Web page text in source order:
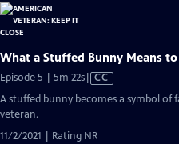
What a Stuffed Bunny Means
Episode 5 | 5m 22sVideo
CC
A stuffed bunny becomes a symbol
veteran.
11/2/2021 | Rating NR